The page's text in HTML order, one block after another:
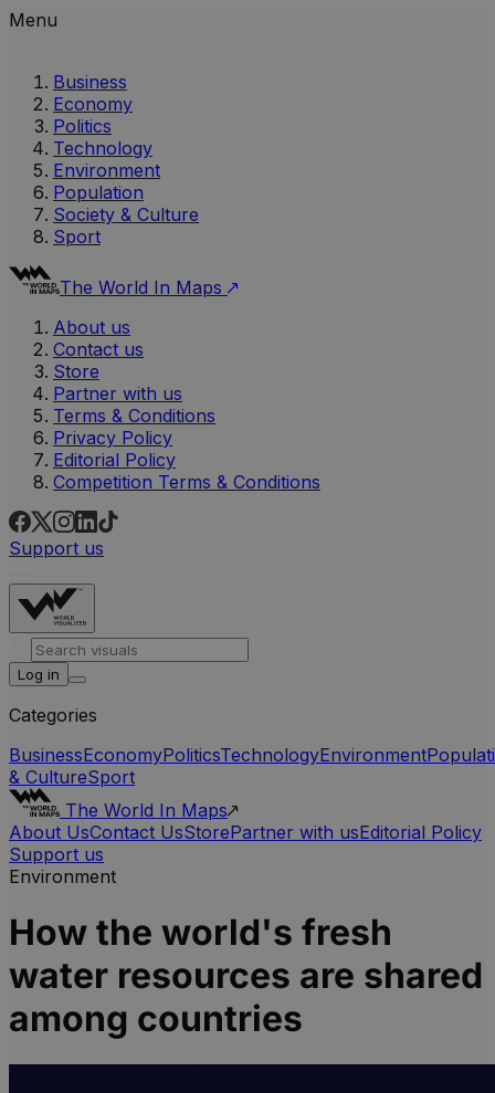
Menu
Business
Economy
Politics
Technology
Environment
Population
Society & Culture
Sport
The World In Maps
About us
Contact us
Store
Partner with us
Terms & Conditions
Privacy Policy
Editorial Policy
Competition Terms & Conditions
Support us
Log in
Categories
BusinessEconomyPoliticsTechnologyEnvironment
& CultureSport
The World In Maps
About UsContact UsStorePartner with usEditorial Policy
Support us
Environment
How the world's fresh
water resources are shared
among countries